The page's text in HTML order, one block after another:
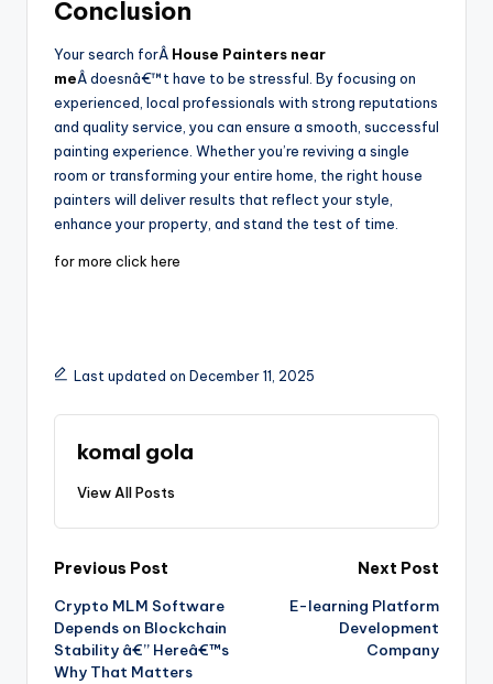
Conclusion
Your search forÂ House Painters near
meÂ doesnâ€™t have to be stressful. By focusing on
experienced, local professionals with strong reputations
and quality service, you can ensure a smooth, successful
painting experience. Whether you’re reviving a single
room or transforming your entire home, the right house
painters will deliver results that reflect your style,
enhance your property, and stand the test of time.
for more click here
Last updated on December 11, 2025
komal gola
View All Posts
Previous Post
Crypto MLM Software
Depends on Blockchain
Stability â€” Hereâ€™s
Why That Matters
Next Post
E-learning Platform
Development
Company